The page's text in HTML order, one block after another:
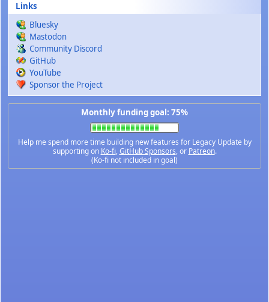
Links
Bluesky
Mastodon
Community Discord
GitHub
YouTube
Sponsor the Project
Monthly funding goal: 75%
Help me spend more time building new features for Legacy Update by
supporting on Ko-fi,GitHub Sponsors, or Patreon.
(Ko-fi not included in goal)